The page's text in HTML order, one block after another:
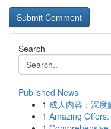
Search
Published News
1 成人内容：深度
1 Amazing